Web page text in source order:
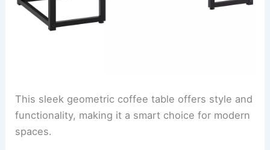
This sleek geometric coffee table offers style and
functionality, making it a smart choice for modern
spaces.